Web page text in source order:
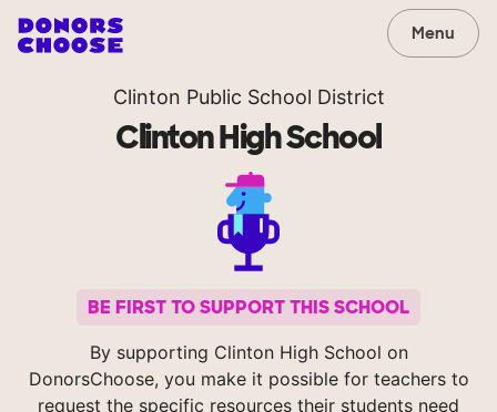
Menu
Clinton Public School District
Clinton High School
BE FIRST TO SUPPORT THIS SCHOOL
By supporting Clinton High School on
DonorsChoose, you make it possible for teachers to
request the specific resources their students need